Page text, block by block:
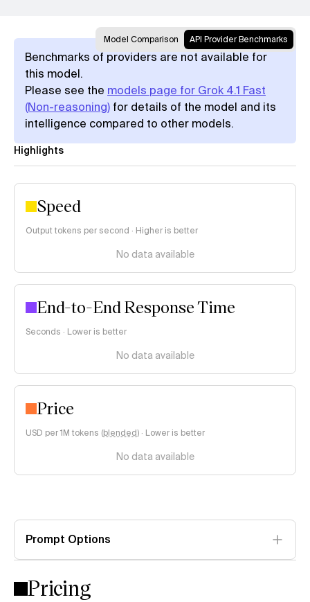
Model Comparison API Provider Benchmarks
Benchmarks of providers are not available for
this model.
Please see the models page for Grok 4.1 Fast
(Non-reasoning) for details of the model and its
intelligence compared to other models.
Highlights
Speed
Output tokens per second · Higher is better
No data available
End-to-End Response Time
Seconds · Lower is better
No data available
Price
USD per 1M tokens (blended) · Lower is better
No data available
Prompt Options
Pricing